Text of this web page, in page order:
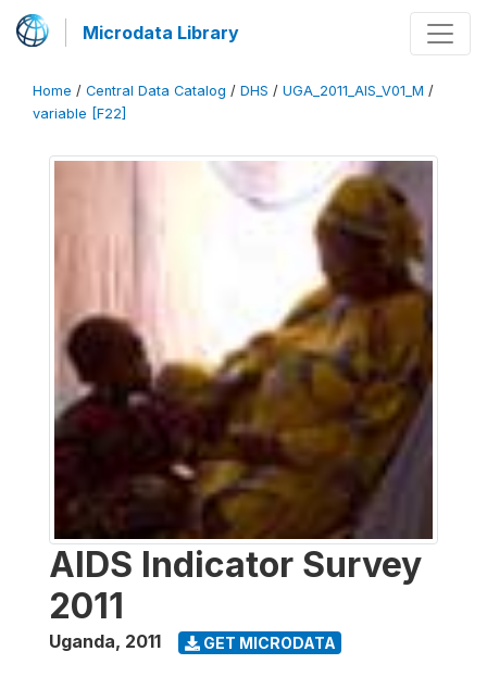
Microdata Library
Home / Central Data Catalog / DHS / UGA_2011_AIS_V01_M /
variable [F22]
AIDS Indicator Survey
2011
Uganda, 2011 GET MICRODATA